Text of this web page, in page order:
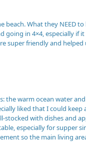
What they NEED
in 4×4, especially if
super friendly and
the warm ocean water
liked that I could
with dishes and
especially for
so the main living